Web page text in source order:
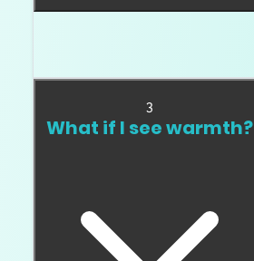
3
What if I see warmth?